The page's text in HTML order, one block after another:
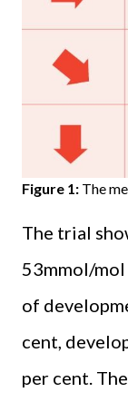
Figure 1: The
The trial
53mmol/
of
cent,
per cent.